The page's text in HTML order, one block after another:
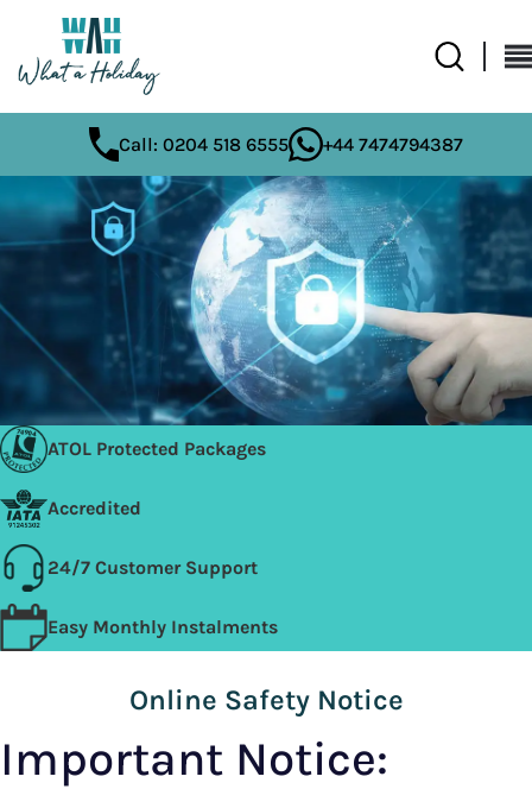
Call: 0204 518 6555 +44 7474794387
ATOL Protected Packages
Accredited
24/7 Customer Support
Easy Monthly Instalments
Online Safety Notice
Important Notice: